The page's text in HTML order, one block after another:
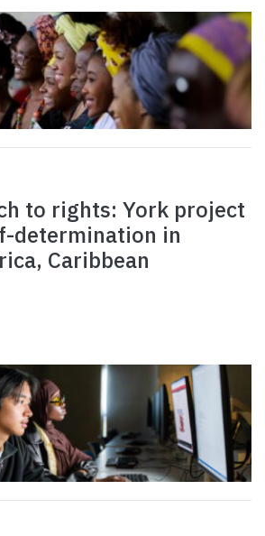
to rights: York project
determination in
Caribbean